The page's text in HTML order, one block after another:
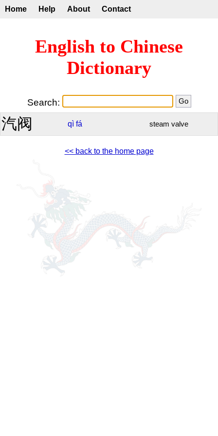
Home Help About Contact
English to Chinese
Dictionary
Search:
汽阀 qì fá steam valve
<< back to the home page